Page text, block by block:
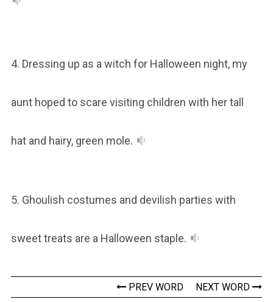
4. Dressing up as a witch for Halloween night, my
aunt hoped to scare visiting children with her tall
hat and hairy, green mole.
5. Ghoulish costumes and devilish parties with
sweet treats are a Halloween staple.
PREV WORD NEXT WORD